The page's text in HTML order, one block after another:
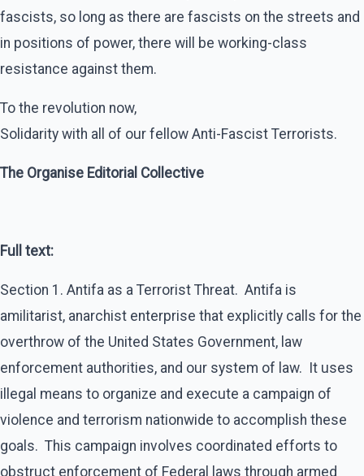
fascists, so long as there are fascists on the streets and
in positions of power, there will be working-class
resistance against them.
To the revolution now,
Solidarity with all of our fellow Anti-Fascist Terrorists.
The Organise Editorial Collective
Full text:
Section 1. Antifa as a Terrorist Threat. Antifa is
amilitarist, anarchist enterprise that explicitly calls for the
overthrow of the United States Government, law
enforcement authorities, and our system of law. It uses
illegal means to organize and execute a campaign of
violence and terrorism nationwide to accomplish these
goals. This campaign involves coordinated efforts to
obstruct enforcement of Federal laws through armed